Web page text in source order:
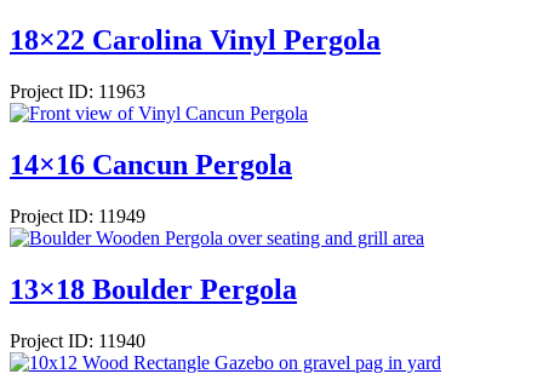
18×22 Carolina Vinyl Pergola
Project ID: 11963
14×16 Cancun Pergola
Project ID: 11949
13×18 Boulder Pergola
Project ID: 11940